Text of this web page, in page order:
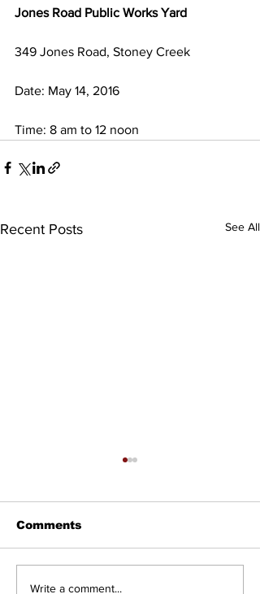
Jones Road Public Works Yard
349 Jones Road, Stoney Creek
Date: May 14, 2016
Time: 8 am to 12 noon
Recent Posts See All
Councillor Tadeson
Comments
Write a comment...